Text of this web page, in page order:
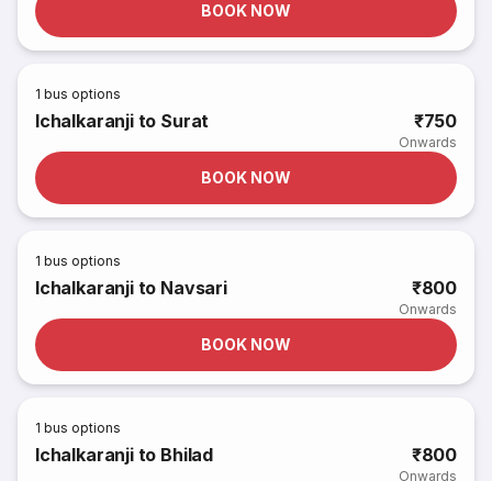
BOOK NOW
1 bus options
Ichalkaranji to Surat ₹750
Onwards
BOOK NOW
1 bus options
Ichalkaranji to Navsari ₹800
Onwards
BOOK NOW
1 bus options
Ichalkaranji to Bhilad ₹800
Onwards